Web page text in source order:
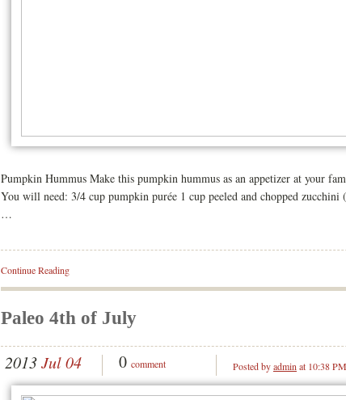
Pumpkin Hummus Make this pumpkin hummus as an appetizer at your
You will need: 3/4 cup pumpkin purée 1 cup peeled and chopped
…
Continue Reading
Paleo 4th of July
2013Jul 04 0 comment Posted byadmin at 10:38 PM